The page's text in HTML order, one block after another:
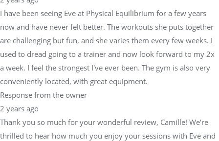
I have been seeing Eve at Physical Equilibrium for a few years
now and have never felt better. The workouts she puts together
are challenging but fun, and she varies them every few weeks. I
used to dread going to a trainer and now look forward to my 2x
a week. I feel the strongest I've ever been. The gym is also very
conveniently located, with great equipment.
Response from the owner
2 years ago
Thank you so much for your wonderful review, Camille! We’re
thrilled to hear how much you enjoy your sessions with Eve and